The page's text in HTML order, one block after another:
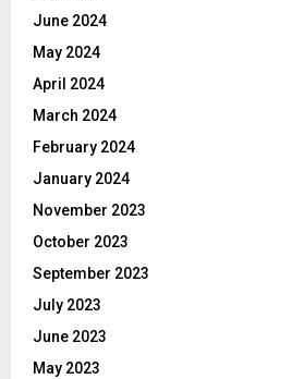
June 2024
May 2024
April 2024
March 2024
February 2024
January 2024
November 2023
October 2023
September 2023
July 2023
June 2023
May 2023